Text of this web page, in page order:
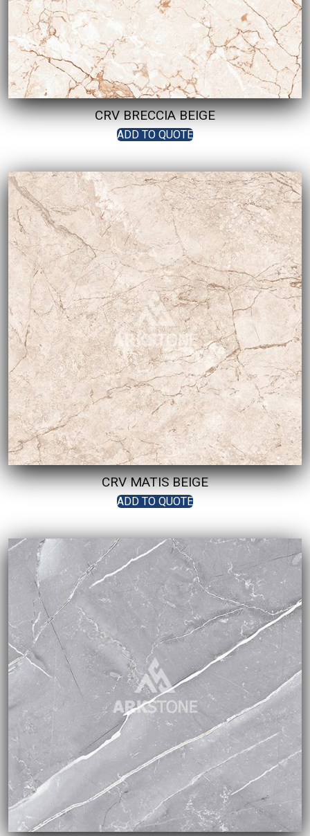
CRV BRECCIA BEIGE
ADD TO QUOTE
CRV MATIS BEIGE
ADD TO QUOTE